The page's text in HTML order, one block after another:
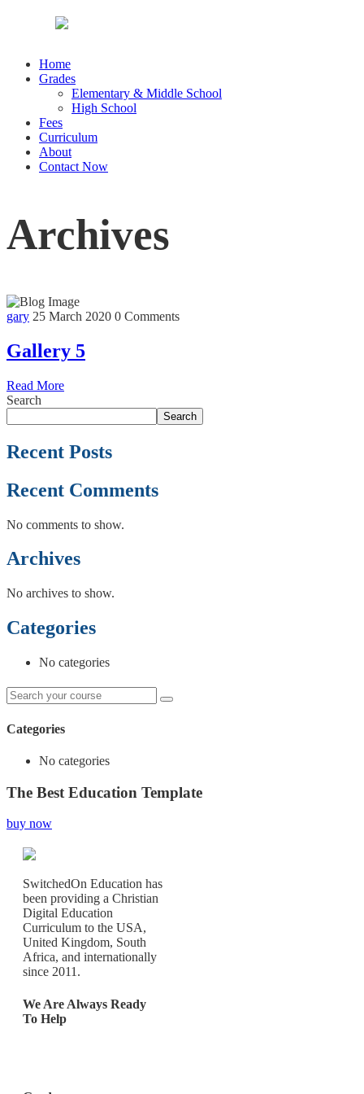
Home
Grades
Elementary & Middle School
High School
Fees
Curriculum
About
Contact Now
Archives
gary 25 March 2020 0 Comments
Gallery 5
Read More
Search
Search
Recent Posts
Recent Comments
No comments to show.
Archives
No archives to show.
Categories
No categories
Categories
No categories
The Best Education Template
buy now
SwitchedOn Education has
been providing a Christian
Digital Education
Curriculum to the USA,
United Kingdom, South
Africa, and internationally
since 2011.
We Are Always Ready
To Help